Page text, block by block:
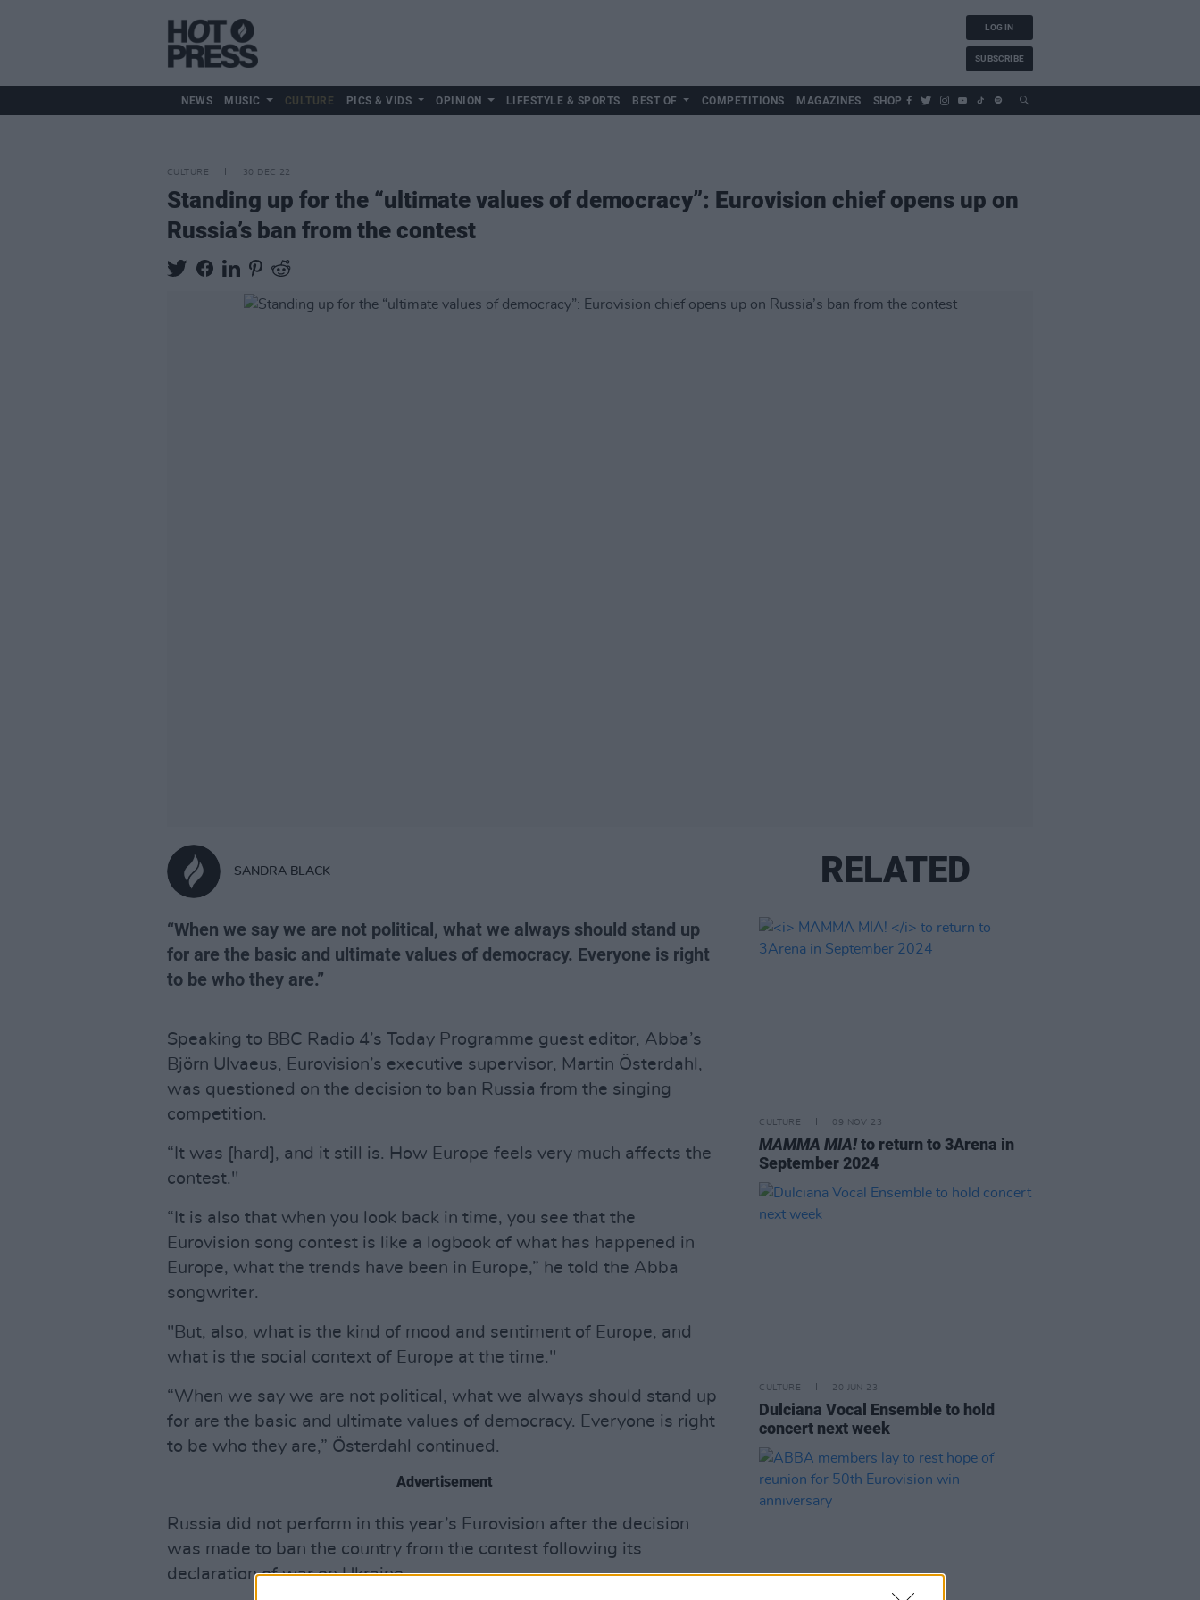
LOG IN
SUBSCRIBE
NEWS MUSIC CULTURE PICS & VIDS OPINION LIFESTYLE & SPORTS BEST OF COMPETITIONS MAGAZINES SHOP
CULTURE 30 DEC 22
Standing up for the “ultimate values of democracy”: Eurovision chief opens up on
Russia’s ban from the contest
SANDRA BLACK
“When we say we are not political, what we always should stand up
for are the basic and ultimate values of democracy. Everyone is right
to be who they are.”
Speaking to BBC Radio 4’s Today Programme guest editor, Abba’s
Björn Ulvaeus, Eurovision’s executive supervisor, Martin Österdahl,
was questioned on the decision to ban Russia from the singing
competition.
“It was [hard], and it still is. How Europe feels very much affects the
contest."
“It is also that when you look back in time, you see that the
Eurovision song contest is like a logbook of what has happened in
Europe, what the trends have been in Europe,” he told the Abba
songwriter.
"But, also, what is the kind of mood and sentiment of Europe, and
what is the social context of Europe at the time."
“When we say we are not political, what we always should stand up
for are the basic and ultimate values of democracy. Everyone is right
to be who they are,” Österdahl continued.
Advertisement
Russia did not perform in this year’s Eurovision after the decision
was made to ban the country from the contest following its
declaration of war on Ukraine.
RELATED
CULTURE 09 NOV 23
MAMMA MIA!to return to 3Arena in
September 2024
CULTURE 20 JUN 23
Dulciana Vocal Ensemble to hold
concert next week